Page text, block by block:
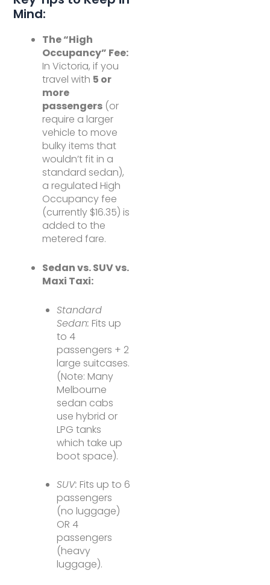
Mind:
The “High
Occupancy” Fee:
In Victoria, if you
travel with 5 or
more
passengers (or
require a larger
vehicle to move
bulky items that
wouldn’t fit in a
standard sedan),
a regulated High
Occupancy fee
(currently $16.35) is
added to the
metered fare.
Sedan vs. SUV vs.
Maxi Taxi:
Standard
Sedan: Fits up
to 4
passengers + 2
large suitcases.
(Note: Many
Melbourne
sedan cabs
use hybrid or
LPG tanks
which take up
boot space).
SUV: Fits up to 6
passengers
(no luggage)
OR 4
passengers
(heavy
luggage).